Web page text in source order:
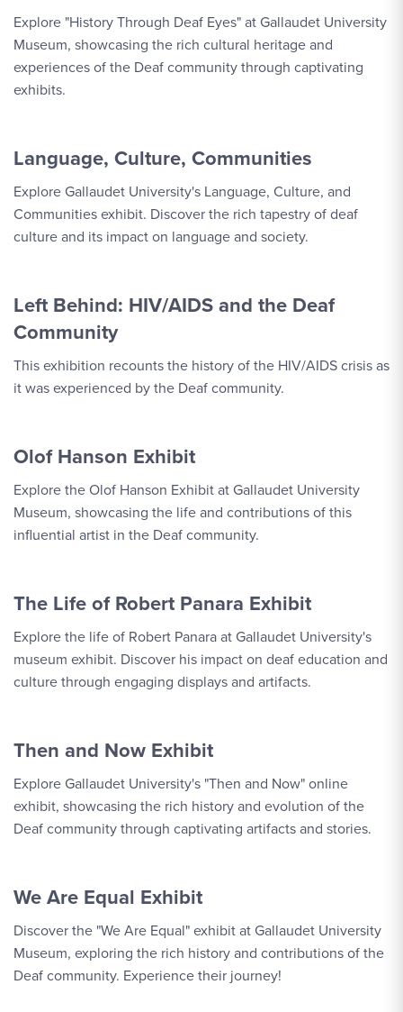
Explore "History Through Deaf Eyes" at Gallaudet University
Museum, showcasing the rich cultural heritage and
experiences of the Deaf community through captivating
exhibits.
Language, Culture, Communities
Explore Gallaudet University's Language, Culture, and
Communities exhibit. Discover the rich tapestry of deaf
culture and its impact on language and society.
Left Behind: HIV/AIDS and the Deaf
Community
This exhibition recounts the history of the HIV/AIDS crisis as
it was experienced by the Deaf community.
Olof Hanson Exhibit
Explore the Olof Hanson Exhibit at Gallaudet University
Museum, showcasing the life and contributions of this
influential artist in the Deaf community.
The Life of Robert Panara Exhibit
Explore the life of Robert Panara at Gallaudet University's
museum exhibit. Discover his impact on deaf education and
culture through engaging displays and artifacts.
Then and Now Exhibit
Explore Gallaudet University's "Then and Now" online
exhibit, showcasing the rich history and evolution of the
Deaf community through captivating artifacts and stories.
We Are Equal Exhibit
Discover the "We Are Equal" exhibit at Gallaudet University
Museum, exploring the rich history and contributions of the
Deaf community. Experience their journey!